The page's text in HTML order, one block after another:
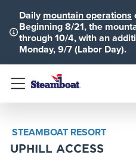
Daily mountain operations
Beginning 8/21, the
through 10/4, with an
Monday, 9/7 (Labor Day).
Menu
STEAMBOAT RESORT
UPHILL ACCESS